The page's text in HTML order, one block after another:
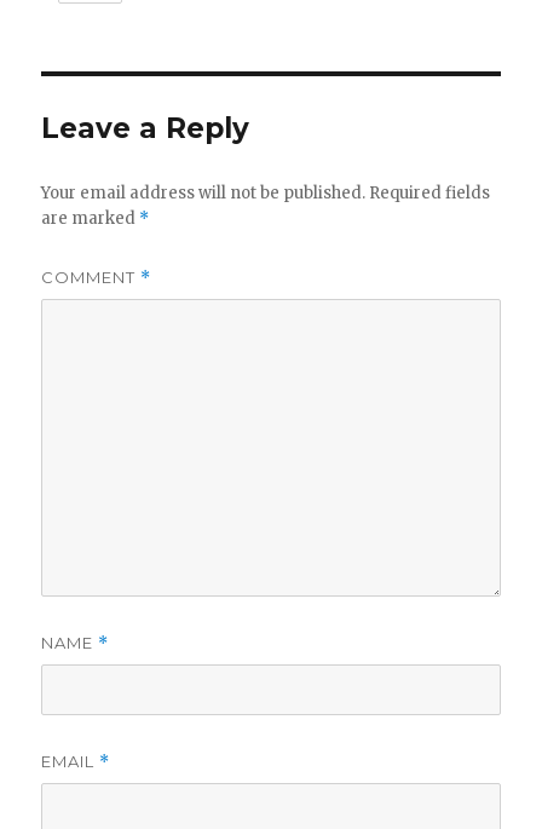
Leave a Reply
Your email address will not be published. Required fields
are marked *
COMMENT *
NAME *
EMAIL *